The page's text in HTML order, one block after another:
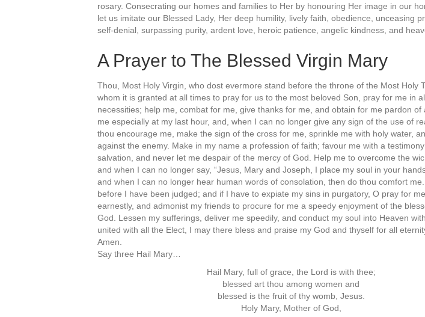
rosary. Consecrating our homes and families to Her by honouring Her image in our
let us imitate our Blessed Lady, Her deep humility, lively faith, obedience, unceasing
self-denial, surpassing purity, ardent love, heroic patience, angelic kindness, and
A Prayer to The Blessed Virgin Mary
Thou, Most Holy Virgin, who dost evermore stand before the throne of the Most Holy
whom it is granted at all times to pray for us to the most beloved Son, pray for me in
necessities; help me, combat for me, give thanks for me, and obtain for me pardon of
me especially at my last hour, and, when I can no longer give any sign of the use of
thou encourage me, make the sign of the cross for me, sprinkle me with holy water,
against the enemy. Make in my name a profession of faith; favour me with a
salvation, and never let me despair of the mercy of God. Help me to overcome the
and when I can no longer say, “Jesus, Mary and Joseph, I place my soul in your
and when I can no longer hear human words of consolation, then do thou comfort
before I have been judged; and if I have to expiate my sins in purgatory, O pray for
earnestly, and admonist my friends to procure for me a speedy enjoyment of the
God. Lessen my sufferings, deliver me speedily, and conduct my soul into Heaven
united with all the Elect, I may there bless and praise my God and thyself for all
Amen.
Say three Hail Mary…
Hail Mary, full of grace, the Lord is with thee;
blessed art thou among women and
blessed is the fruit of thy womb, Jesus.
Holy Mary, Mother of God,